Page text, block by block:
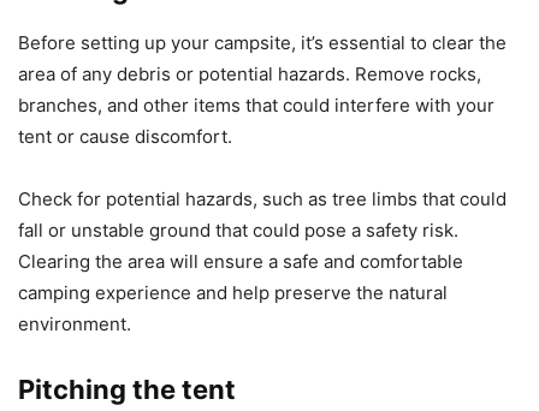
Before setting up your campsite, it’s essential to clear the
area of any debris or potential hazards. Remove rocks,
branches, and other items that could interfere with your
tent or cause discomfort.
Check for potential hazards, such as tree limbs that could
fall or unstable ground that could pose a safety risk.
Clearing the area will ensure a safe and comfortable
camping experience and help preserve the natural
environment.
Pitching the tent